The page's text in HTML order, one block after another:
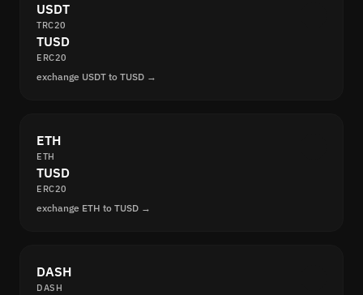
USDT
TRC20
TUSD
ERC20
exchange USDT to TUSD →
ETH
ETH
TUSD
ERC20
exchange ETH to TUSD →
DASH
DASH